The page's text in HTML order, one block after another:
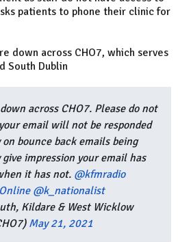
patients to phone their clinic for
down across CHO7, which serves
South Dublin
across CHO7. Please do not
email will not be responded
on bounce back emails being
impression your email has
it has not. @kfmradio
@k_nationalist
Kildare & West Wicklow
May 21, 2021